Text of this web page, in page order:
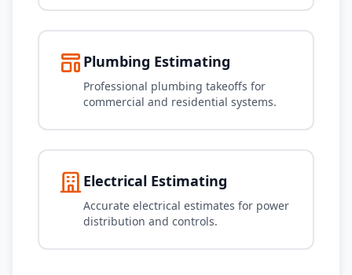
Plumbing Estimating
Professional plumbing takeoffs for
commercial and residential systems.
Electrical Estimating
Accurate electrical estimates for power
distribution and controls.